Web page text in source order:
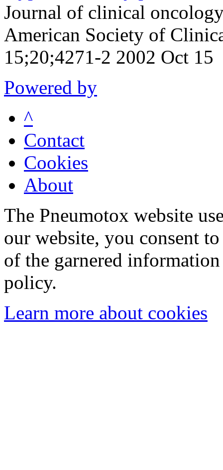
Journal of clinical
American Society of
15;20;4271-2 2002 Oct 15
Powered by
^
Contact
Cookies
About
The Pneumotox website
our website, you consent
of the garnered
policy.
Learn more about cookies